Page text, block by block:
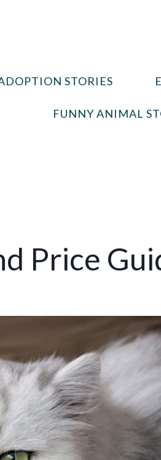
STORIES
FUNNY ANIMAL
Price